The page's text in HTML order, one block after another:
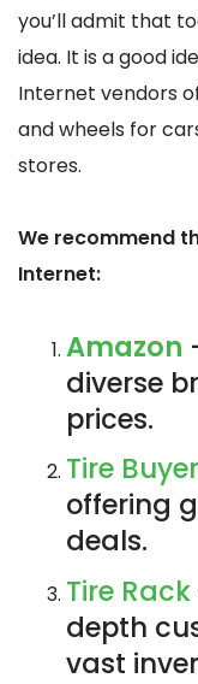
you’ll admit that
idea. It is a good
Internet vendors
and wheels for
stores.
We recommend
Internet:
Amazon
diverse
prices.
Tire Buyer
offering
deals.
Tire Rack
depth
vast